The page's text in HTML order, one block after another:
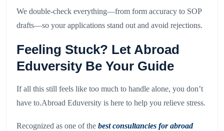
We double-check everything—from form accuracy to SOP
drafts—so your applications stand out and avoid rejections.
Feeling Stuck? Let Abroad
Eduversity Be Your Guide
If all this still feels like too much to handle alone, you don’t
have to.Abroad Eduversity is here to help you relieve stress.
Recognized as one of the best consultancies for abroad